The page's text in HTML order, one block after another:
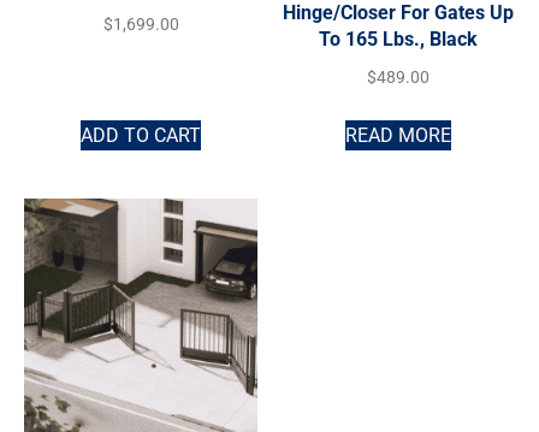
$1,699.00
ADD TO CART
Hinge/Closer For Gates Up
To 165 Lbs., Black
$489.00
READ MORE